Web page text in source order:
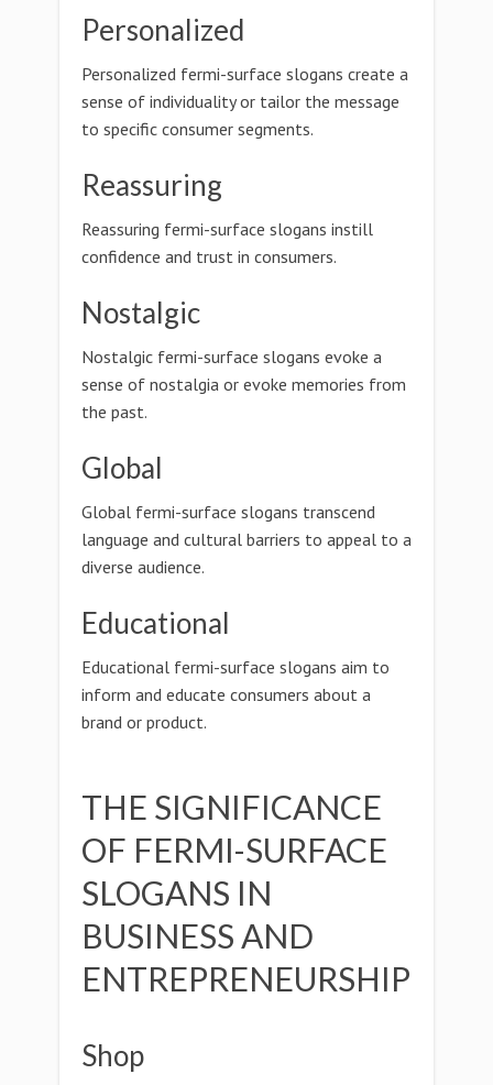
Personalized
Personalized fermi-surface slogans create a
sense of individuality or tailor the message
to specific consumer segments.
Reassuring
Reassuring fermi-surface slogans instill
confidence and trust in consumers.
Nostalgic
Nostalgic fermi-surface slogans evoke a
sense of nostalgia or evoke memories from
the past.
Global
Global fermi-surface slogans transcend
language and cultural barriers to appeal to a
diverse audience.
Educational
Educational fermi-surface slogans aim to
inform and educate consumers about a
brand or product.
THE SIGNIFICANCE
OF FERMI-SURFACE
SLOGANS IN
BUSINESS AND
ENTREPRENEURSHIP
Shop